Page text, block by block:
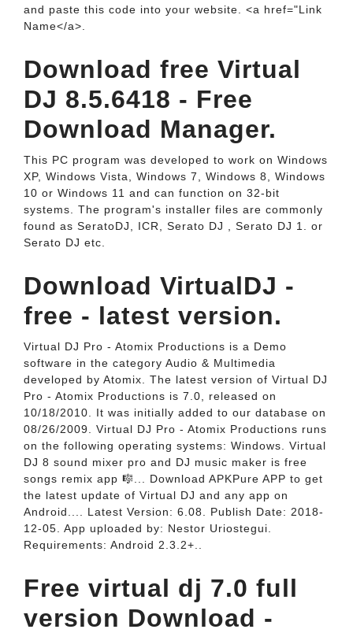
and paste this code into your website. <a href="Link
Name</a>.
Download free Virtual
DJ 8.5.6418 - Free
Download Manager.
This PC program was developed to work on Windows
XP, Windows Vista, Windows 7, Windows 8, Windows
10 or Windows 11 and can function on 32-bit
systems. The program's installer files are commonly
found as SeratoDJ, ICR, Serato DJ , Serato DJ 1. or
Serato DJ etc.
Download VirtualDJ -
free - latest version.
Virtual DJ Pro - Atomix Productions is a Demo
software in the category Audio & Multimedia
developed by Atomix. The latest version of Virtual DJ
Pro - Atomix Productions is 7.0, released on
10/18/2010. It was initially added to our database on
08/26/2009. Virtual DJ Pro - Atomix Productions runs
on the following operating systems: Windows. Virtual
DJ 8 sound mixer pro and DJ music maker is free
songs remix app 🎼... Download APKPure APP to get
the latest update of Virtual DJ and any app on
Android.... Latest Version: 6.08. Publish Date: 2018-
12-05. App uploaded by: Nestor Uriostegui.
Requirements: Android 2.3.2+..
Free virtual dj 7.0 full
version Download -